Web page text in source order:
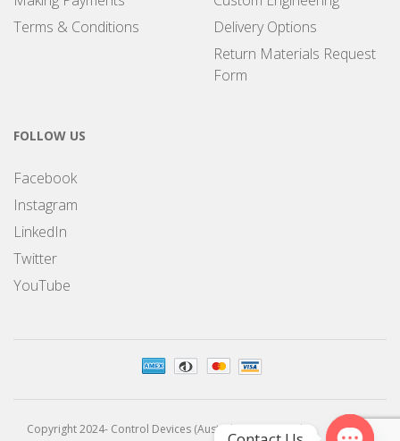
Terms & Conditions
Delivery Options
Return Materials Request
Form
FOLLOW US
Facebook
Instagram
LinkedIn
Twitter
YouTube
Copyright 2024- Control Devices (Australia) Pty Limited